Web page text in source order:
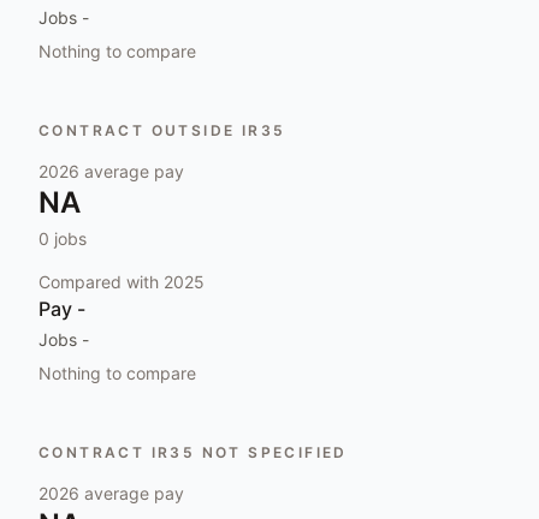
Jobs -
Nothing to compare
CONTRACT OUTSIDE IR35
2026 average pay
NA
0 jobs
Compared with 2025
Pay -
Jobs -
Nothing to compare
CONTRACT IR35 NOT SPECIFIED
2026 average pay